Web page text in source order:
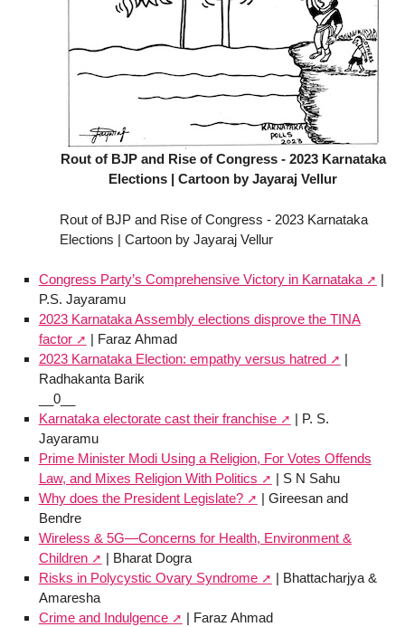
Rout of BJP and Rise of Congress - 2023 Karnataka
Elections | Cartoon by Jayaraj Vellur
Rout of BJP and Rise of Congress - 2023 Karnataka
Elections | Cartoon by Jayaraj Vellur
Congress Party’s Comprehensive Victory in Karnataka
|
P.S. Jayaramu
2023 Karnataka Assembly elections disprove the TINA
factor
| Faraz Ahmad
2023 Karnataka Election: empathy versus hatred
|
Radhakanta Barik
__0__
Karnataka electorate cast their franchise
| P. S.
Jayaramu
Prime Minister Modi Using a Religion, For Votes Offends
Law, and Mixes Religion With Politics
| S N Sahu
Why does the President Legislate?
| Gireesan and
Bendre
Wireless & 5G—Concerns for Health, Environment &
Children
| Bharat Dogra
Risks in Polycystic Ovary Syndrome
| Bhattacharjya &
Amaresha
Crime and Indulgence
| Faraz Ahmad